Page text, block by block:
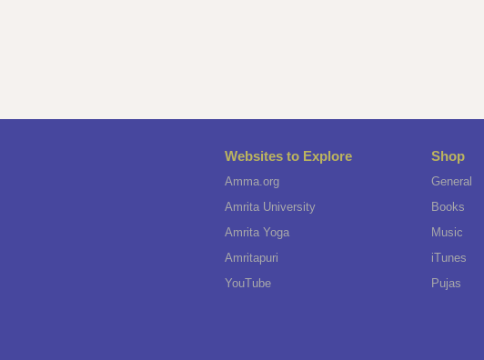
Websites to Explore
Amma.org
Amrita University
Amrita Yoga
Amritapuri
YouTube
Shop
General
Books
Music
iTunes
Pujas